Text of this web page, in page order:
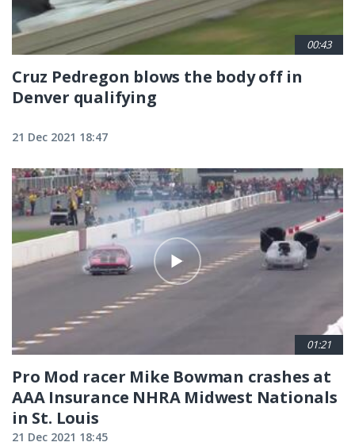
00:43
Cruz Pedregon blows the body off in
Denver qualifying
21 Dec 2021 18:47
01:21
Pro Mod racer Mike Bowman crashes at
AAA Insurance NHRA Midwest Nationals
in St. Louis
21 Dec 2021 18:45